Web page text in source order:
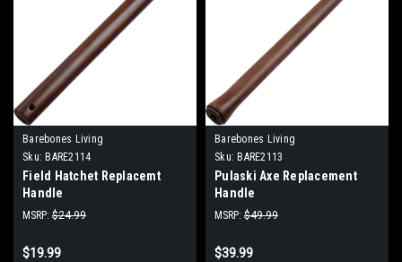
Barebones Living
Sku: BARE2114
Field Hatchet Replacemt
Handle
MSRP: $24.99
$19.99
Barebones Living
Sku: BARE2113
Pulaski Axe Replacement
Handle
MSRP: $49.99
$39.99